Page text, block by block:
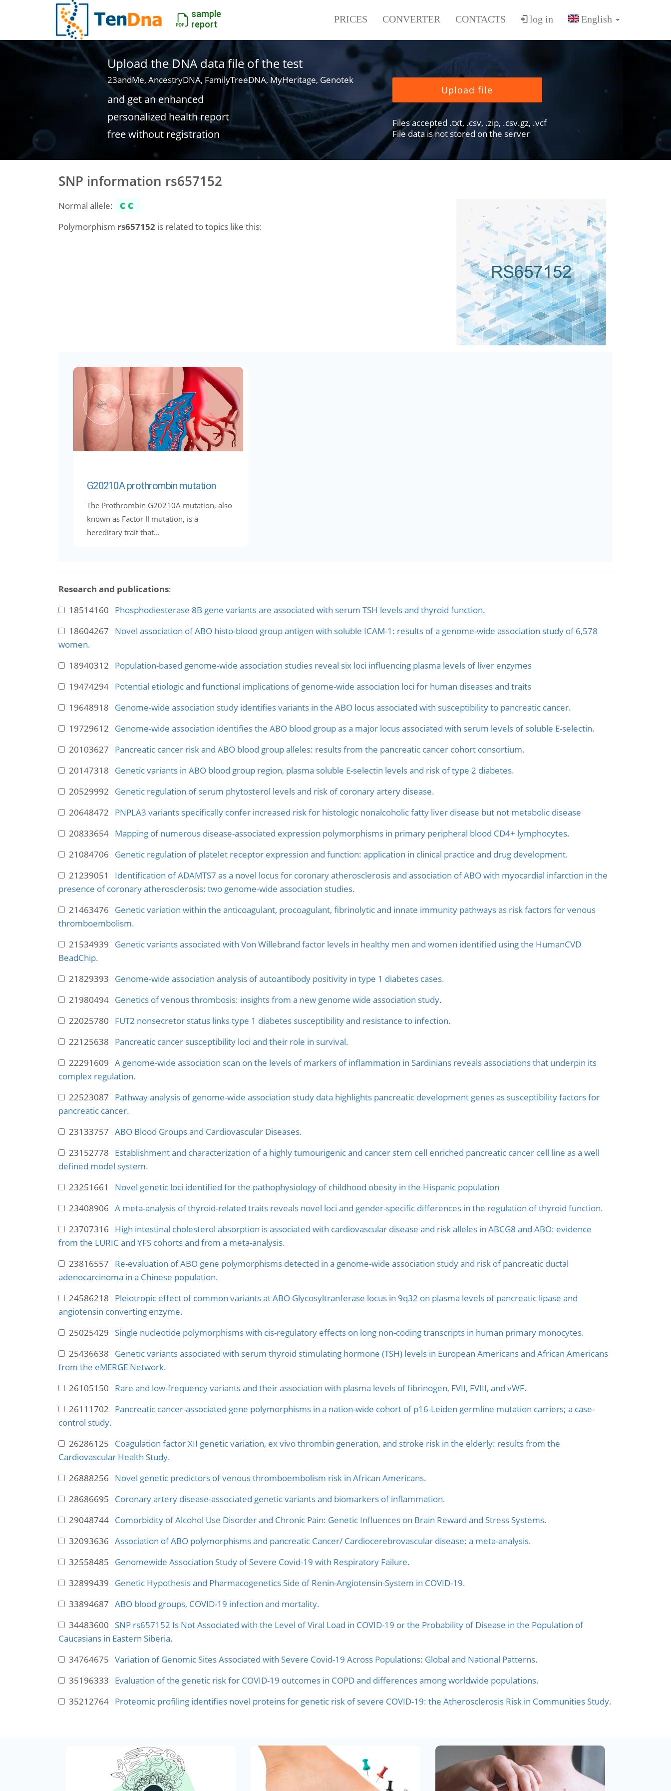
sample
report
PRICES CONVERTER CONTACTS log in
Upload the DNA data file of the test
23andMe, AncestryDNA, FamilyTreeDNA, MyHeritage, Genotek
and get an enhanced
personalized health report
free without registration
Upload file
Files accepted .txt, .csv, .zip, .csv.gz, .vcf
File data is not stored on the server
SNP information rs657152
Normal allele:
CC
Polymorphism rs657152 is related to topics like this:
G20210A prothrombin mutation
The Prothrombin G20210A mutation, also
known as Factor II mutation, is a
hereditary trait that...
Research and publications:
18514160 Phosphodiesterase 8B gene variants are associated with serum TSH levels and thyroid function.
18604267 Novel association of ABO histo-blood group antigen with soluble ICAM-1: results of a genome-wide association study of 6,578
women.
18940312 Population-based genome-wide association studies reveal six loci influencing plasma levels of liver enzymes
19474294 Potential etiologic and functional implications of genome-wide association loci for human diseases and traits
19648918 Genome-wide association study identifies variants in the ABO locus associated with susceptibility to pancreatic cancer.
19729612 Genome-wide association identifies the ABO blood group as a major locus associated with serum levels of soluble E-selectin.
20103627 Pancreatic cancer risk and ABO blood group alleles: results from the pancreatic cancer cohort consortium.
20147318 Genetic variants in ABO blood group region, plasma soluble E-selectin levels and risk of type 2 diabetes.
20529992 Genetic regulation of serum phytosterol levels and risk of coronary artery disease.
20648472 PNPLA3 variants specifically confer increased risk for histologic nonalcoholic fatty liver disease but not metabolic disease
20833654 Mapping of numerous disease-associated expression polymorphisms in primary peripheral blood CD4+ lymphocytes.
21084706 Genetic regulation of platelet receptor expression and function: application in clinical practice and drug development.
21239051 Identification of ADAMTS7 as a novel locus for coronary atherosclerosis and association of ABO with myocardial infarction in the
presence of coronary atherosclerosis: two genome-wide association studies.
21463476 Genetic variation within the anticoagulant, procoagulant, fibrinolytic and innate immunity pathways as risk factors for venous
thromboembolism.
21534939 Genetic variants associated with Von Willebrand factor levels in healthy men and women identified using the HumanCVD
BeadChip.
21829393 Genome-wide association analysis of autoantibody positivity in type 1 diabetes cases.
21980494 Genetics of venous thrombosis: insights from a new genome wide association study.
22025780 FUT2 nonsecretor status links type 1 diabetes susceptibility and resistance to infection.
22125638 Pancreatic cancer susceptibility loci and their role in survival.
22291609 A genome-wide association scan on the levels of markers of inflammation in Sardinians reveals associations that underpin its
complex regulation.
22523087 Pathway analysis of genome-wide association study data highlights pancreatic development genes as susceptibility factors for
pancreatic cancer.
23133757 ABO Blood Groups and Cardiovascular Diseases.
23152778 Establishment and characterization of a highly tumourigenic and cancer stem cell enriched pancreatic cancer cell line as a well
defined model system.
23251661 Novel genetic loci identified for the pathophysiology of childhood obesity in the Hispanic population
23408906 A meta-analysis of thyroid-related traits reveals novel loci and gender-specific differences in the regulation of thyroid function.
23707316 High intestinal cholesterol absorption is associated with cardiovascular disease and risk alleles in ABCG8 and ABO: evidence
from the LURIC and YFS cohorts and from a meta-analysis.
23816557 Re-evaluation of ABO gene polymorphisms detected in a genome-wide association study and risk of pancreatic ductal
adenocarcinoma in a Chinese population.
24586218 Pleiotropic effect of common variants at ABO Glycosyltranferase locus in 9q32 on plasma levels of pancreatic lipase and
angiotensin converting enzyme.
25025429 Single nucleotide polymorphisms with cis-regulatory effects on long non-coding transcripts in human primary monocytes.
25436638 Genetic variants associated with serum thyroid stimulating hormone (TSH) levels in European Americans and African Americans
from the eMERGE Network.
26105150 Rare and low-frequency variants and their association with plasma levels of fibrinogen, FVII, FVIII, and vWF.
26111702 Pancreatic cancer-associated gene polymorphisms in a nation-wide cohort of p16-Leiden germline mutation carriers; a case-
control study.
26286125 Coagulation factor XII genetic variation, ex vivo thrombin generation, and stroke risk in the elderly: results from the
Cardiovascular Health Study.
26888256 Novel genetic predictors of venous thromboembolism risk in African Americans.
28686695 Coronary artery disease-associated genetic variants and biomarkers of inflammation.
29048744 Comorbidity of Alcohol Use Disorder and Chronic Pain: Genetic Influences on Brain Reward and Stress Systems.
32093636 Association of ABO polymorphisms and pancreatic Cancer/ Cardiocerebrovascular disease: a meta-analysis.
32558485 Genomewide Association Study of Severe Covid-19 with Respiratory Failure.
32899439 Genetic Hypothesis and Pharmacogenetics Side of Renin-Angiotensin-System in COVID-19.
33894687 ABO blood groups, COVID-19 infection and mortality.
34483600 SNP rs657152 Is Not Associated with the Level of Viral Load in COVID-19 or the Probability of Disease in the Population of
Caucasians in Eastern Siberia.
34764675 Variation of Genomic Sites Associated with Severe Covid-19 Across Populations: Global and National Patterns.
35196333 Evaluation of the genetic risk for COVID-19 outcomes in COPD and differences among worldwide populations.
35212764 Proteomic profiling identifies novel proteins for genetic risk of severe COVID-19: the Atherosclerosis Risk in Communities Study.